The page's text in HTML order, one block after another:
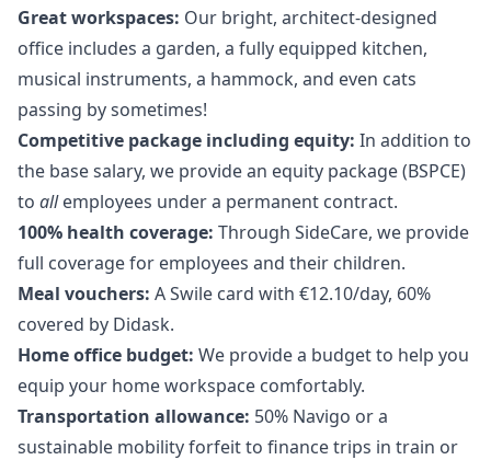
Great workspaces: Our bright, architect-designed
office includes a garden, a fully equipped kitchen,
musical instruments, a hammock, and even cats
passing by sometimes!
Competitive package including equity: In addition to
the base salary, we provide an equity package (BSPCE)
to allemployees under a permanent contract.
100% health coverage: Through SideCare, we provide
full coverage for employees and their children.
Meal vouchers: A Swile card with €12.10/day, 60%
covered by Didask.
Home office budget: We provide a budget to help you
equip your home workspace comfortably.
Transportation allowance: 50% Navigo or a
sustainable mobility forfeit to finance trips in train or